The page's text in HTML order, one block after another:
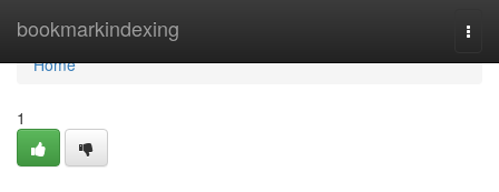
bookmarkindexing
Home
Home
1